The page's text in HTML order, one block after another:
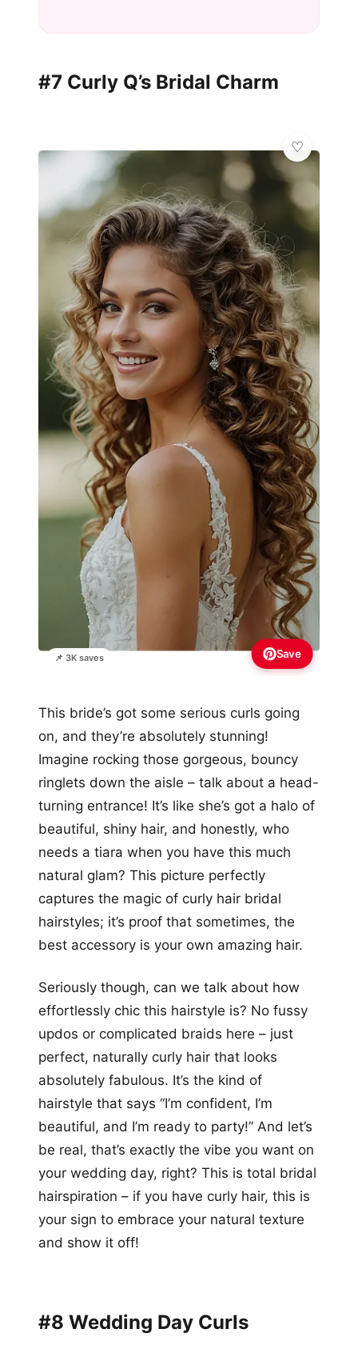
#7 Curly Q’s Bridal Charm
📌 3K saves Save
This bride’s got some serious curls going
on, and they’re absolutely stunning!
Imagine rocking those gorgeous, bouncy
ringlets down the aisle – talk about a head-
turning entrance! It’s like she’s got a halo of
beautiful, shiny hair, and honestly, who
needs a tiara when you have this much
natural glam? This picture perfectly
captures the magic of curly hair bridal
hairstyles; it’s proof that sometimes, the
best accessory is your own amazing hair.
Seriously though, can we talk about how
effortlessly chic this hairstyle is? No fussy
updos or complicated braids here – just
perfect, naturally curly hair that looks
absolutely fabulous. It’s the kind of
hairstyle that says “I’m confident, I’m
beautiful, and I’m ready to party!” And let’s
be real, that’s exactly the vibe you want on
your wedding day, right? This is total bridal
hairspiration – if you have curly hair, this is
your sign to embrace your natural texture
and show it off!
#8 Wedding Day Curls